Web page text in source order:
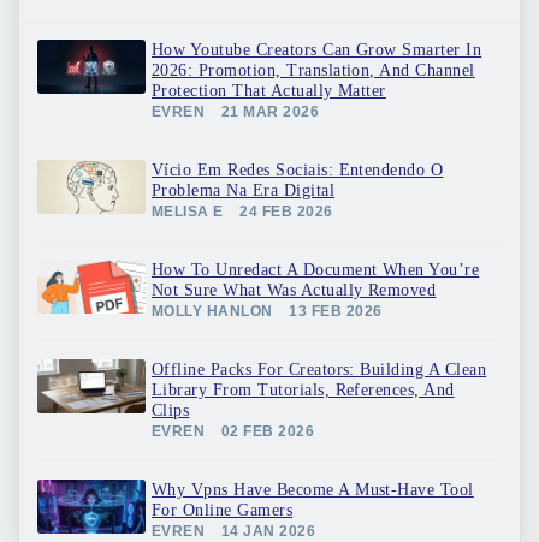
How Youtube Creators Can Grow Smarter In
2026: Promotion, Translation, And Channel
Protection That Actually Matter
EVREN 21 MAR 2026
Vício Em Redes Sociais: Entendendo O
Problema Na Era Digital
MELISA E 24 FEB 2026
How To Unredact A Document When You’re
Not Sure What Was Actually Removed
MOLLY HANLON 13 FEB 2026
Offline Packs For Creators: Building A Clean
Library From Tutorials, References, And
Clips
EVREN 02 FEB 2026
Why Vpns Have Become A Must-Have Tool
For Online Gamers
EVREN 14 JAN 2026